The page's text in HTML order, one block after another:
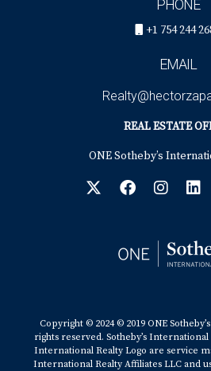
PHONE
+1 754 244
EMAIL
REAL ESTATE
ONE Sotheby’s
Copyright © 2024 © 2019 ONE
rights reserved. Sotheby’s International
International Realty Logo are service
International Realty Affiliates LLC and